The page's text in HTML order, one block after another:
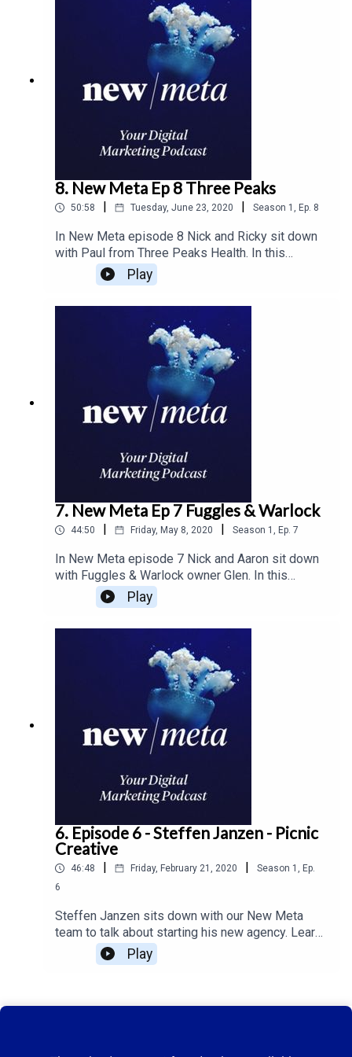
measured data driven approach to cut marketing
costs. The duo covers everything from cash flow
to how to position yours sales and marketing
team to get the best growth through and after this
global pandemic.
8. New Meta Ep 8 Three Peaks
50:58 | Tuesday, June 23, 2020 | Season 1 , Ep. 8
In New Meta episode 8 Nick and Ricky sit down
with Paul from Three Peaks Health. In this
episode, the team discusses best practices to
promote company culture and attract top
employment. Using company values they cover
the importance of sharing company culture on
social media to help create a stronger community.
Play
7. New Meta Ep 7 Fuggles & Warlock
44:50 Friday, May 8, 2020 Season 1 , Ep. 7
In New Meta episode 7 Nick and Aaron sit down
with Fuggles & Warlock owner Glen. In this
episode the guys cover how the brand is
changing as they grow and learning to create
consistency in their design. And outlining the
changes in the craft brewery industry and how the
changes affect the brand as it grows.
Play
6. Episode 6 - Steffen Janzen - Picnic
Creative
46:48 Friday, February 21, 2020 Season 1 , Ep.
6
Steffen Janzen sits down with our New Meta
team to talk about starting his new agency. Learn
more about the use of micro influencer's on New
Meta ep. 6.
Play